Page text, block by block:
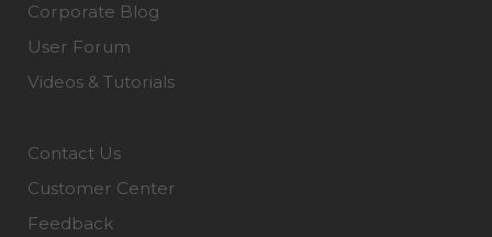
Corporate Blog
User Forum
Videos & Tutorials
Contact Us
Customer Center
Feedback